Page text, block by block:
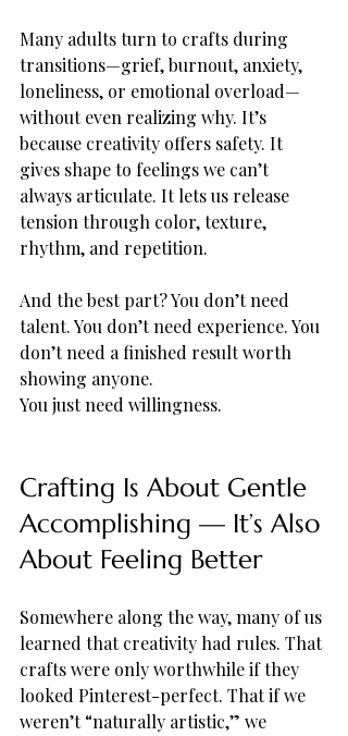
Many adults turn to crafts during
transitions—grief, burnout, anxiety,
loneliness, or emotional overload—
without even realizing why. It’s
because creativity offers safety. It
gives shape to feelings we can’t
always articulate. It lets us release
tension through color, texture,
rhythm, and repetition.
And the best part? You don’t need
talent. You don’t need experience. You
don’t need a finished result worth
showing anyone.
You just need willingness.
Crafting Is About Gentle
Accomplishing — It’s Also
About Feeling Better
Somewhere along the way, many of us
learned that creativity had rules. That
crafts were only worthwhile if they
looked Pinterest-perfect. That if we
weren’t “naturally artistic,” we